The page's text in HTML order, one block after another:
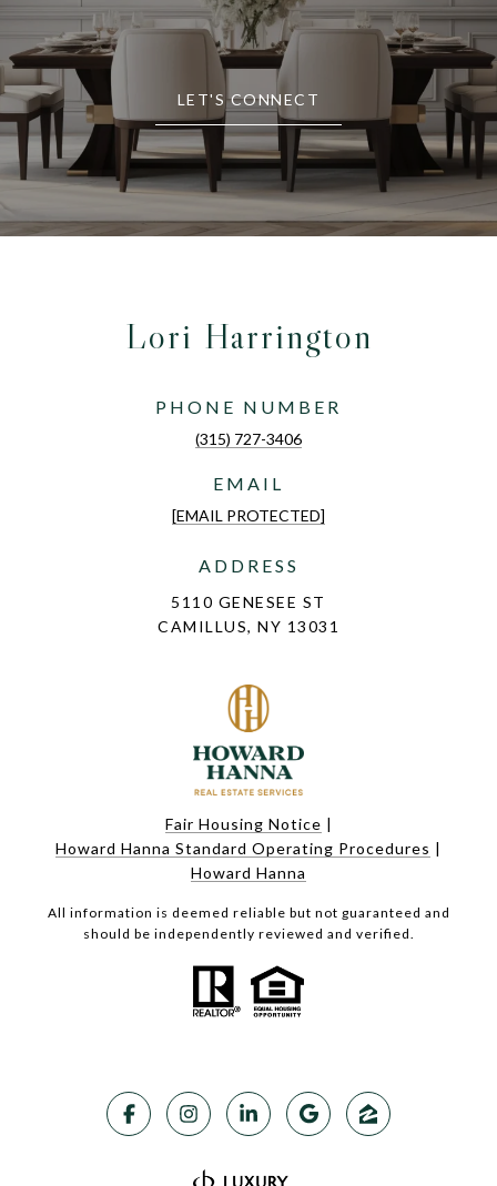
LET'S CONNECT
Lori Harrington
PHONE NUMBER
(315) 727-3406
EMAIL
[EMAIL PROTECTED]
ADDRESS
5110 GENESEE ST
CAMILLUS, NY 13031
Fair Housing Notice |
Howard Hanna Standard Operating Procedures |
Howard Hanna
All information is deemed reliable but not guaranteed and
should be independently reviewed and verified.